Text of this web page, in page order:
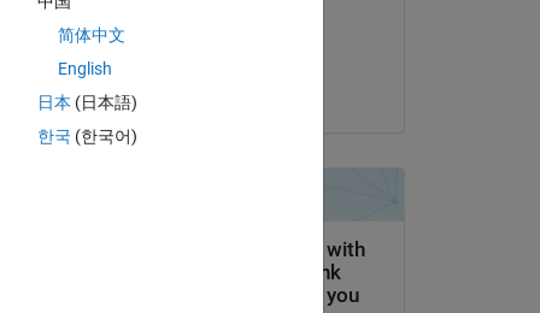
简体中文
English
日本 (日本語)
한국 (한국어)